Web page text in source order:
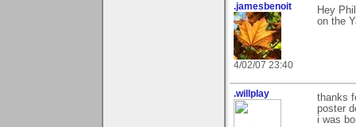
.jamesbenoit
4/02/07 23:40
Hey
on the
.willplay
thanks
poster
i was